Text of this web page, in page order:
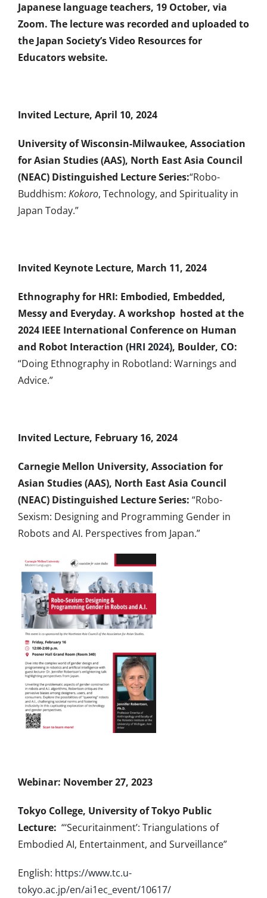
Japanese language teachers, 19 October, via
Zoom. The lecture was recorded and uploaded to
the Japan Society’s Video Resources for
Educators website.
Invited Lecture, April 10, 2024
University of Wisconsin-Milwaukee, Association
for Asian Studies (AAS), North East Asia Council
(NEAC) Distinguished Lecture Series:“Robo-
Buddhism: Kokoro, Technology, and Spirituality in
Japan Today.”
Invited Keynote Lecture, March 11, 2024
Ethnography for HRI: Embodied, Embedded,
Messy and Everyday. A workshop hosted at the
2024 IEEE International Conference on Human
and Robot Interaction (HRI 2024), Boulder, CO:
“Doing Ethnography in Robotland: Warnings and
Advice.”
Invited Lecture, February 16, 2024
Carnegie Mellon University, Association for
Asian Studies (AAS), North East Asia Council
(NEAC) Distinguished Lecture Series: “Robo-
Sexism: Designing and Programming Gender in
Robots and AI. Perspectives from Japan.”
Webinar: November 27, 2023
Tokyo College, University of Tokyo Public
Lecture: “‘Securitainment’: Triangulations of
Embodied AI, Entertainment, and Surveillance”
English: https://www.tc.u-
tokyo.ac.jp/en/ai1ec_event/10617/